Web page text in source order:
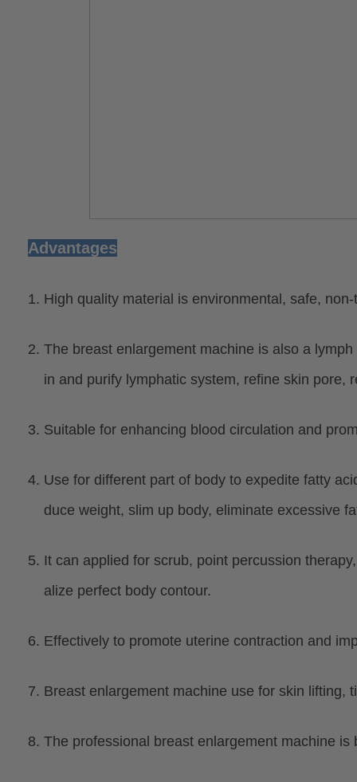
Advantages
1. High quality material is environmental, safe,
2. The breast enlargement machine is also a
in and purify lymphatic system, refine skin pore,
3. Suitable for enhancing blood circulation and
4. Use for different part of body to expedite fatty
duce weight, slim up body, eliminate excessive
5. It can applied for scrub, point percussion
alize perfect body contour.
6. Effectively to promote uterine contraction and
7. Breast enlargement machine use for skin lifting,
8. The professional breast enlargement machine